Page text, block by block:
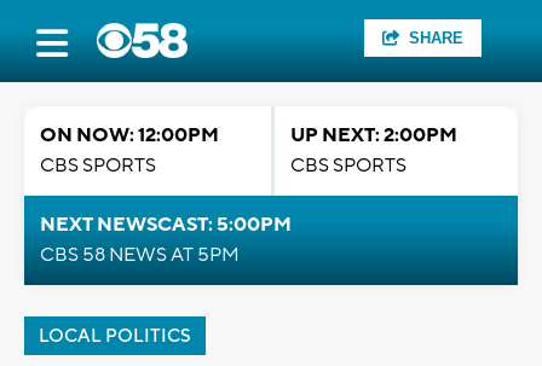
SHARE
ON NOW: 12:00PM
CBS SPORTS
UP NEXT: 2:00PM
CBS SPORTS
NEXT NEWSCAST: 5:00PM
CBS 58 NEWS AT 5PM
LOCAL POLITICS